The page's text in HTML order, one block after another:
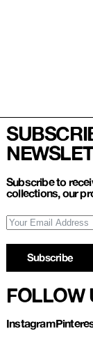
Subscribe to
collections, our
Subscribe
FOLLOW
Instagram